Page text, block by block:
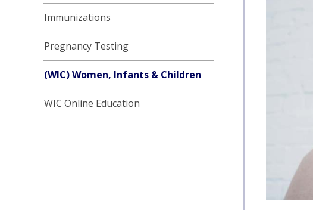
Immunizations
Pregnancy Testing
(WIC) Women, Infants & Children
WIC Online Education